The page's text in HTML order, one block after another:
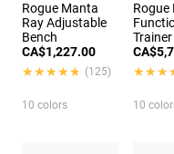
Rogue Manta
Ray Adjustable
Bench
CA$1,227.00
★★★★★
★★★★★ (125)
10 colors
Rogue
Trainer
10